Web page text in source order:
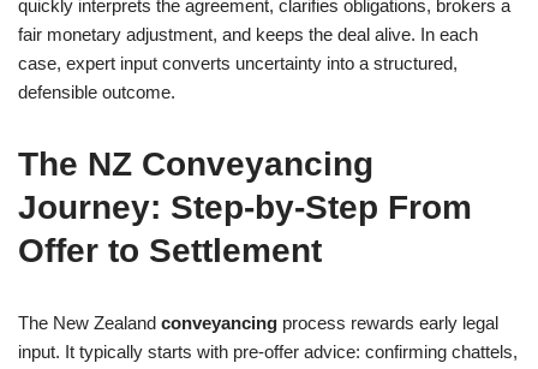
quickly interprets the agreement, clarifies obligations, brokers a
fair monetary adjustment, and keeps the deal alive. In each
case, expert input converts uncertainty into a structured,
defensible outcome.
The NZ Conveyancing
Journey: Step-by-Step From
Offer to Settlement
The New Zealand conveyancing process rewards early legal
input. It typically starts with pre-offer advice: confirming chattels,